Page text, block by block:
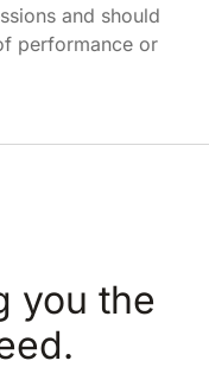
and should
performance or
you the